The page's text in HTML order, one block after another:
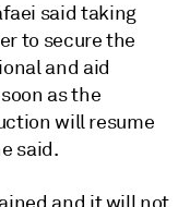
said taking
to secure the
and aid
as the
will resume
said.